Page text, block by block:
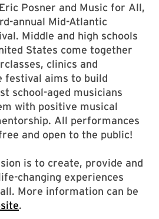
Posner and Music for All,
annual Mid-Atlantic
Middle and high schools
States come together
clinics and
festival aims to build
school-aged musicians
with positive musical
All performances
and open to the public!
is to create, provide and
changing experiences
More information can be
.